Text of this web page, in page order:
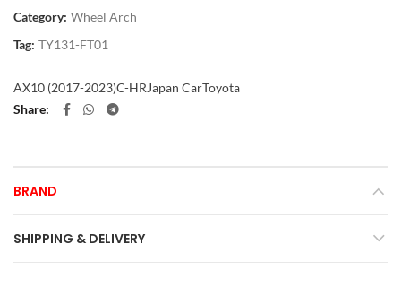
Category: Wheel Arch
Tag: TY131-FT01
AX10 (2017-2023)C-HRJapan CarToyota
Share
BRAND
SHIPPING & DELIVERY